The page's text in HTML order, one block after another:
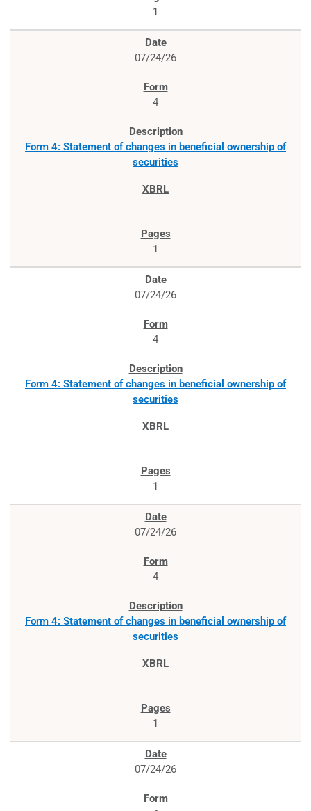
1
07/24/26
4
Form 4: Statement of changes in beneficial ownership of
securities
1
07/24/26
4
Form 4: Statement of changes in beneficial ownership of
securities
1
07/24/26
4
Form 4: Statement of changes in beneficial ownership of
securities
1
07/24/26